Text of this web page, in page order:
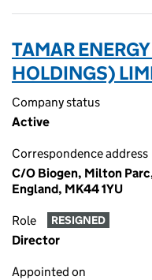
TAMAR
HOLDINGS)
Company status
Active
Correspondence address
C/O Biogen, Milton
England, MK44 1YU
Role RESIGNED
Director
Appointed on